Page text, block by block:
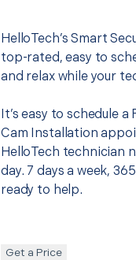
HelloTech’s Smart
top-rated, easy to
and relax while your
It’s easy to schedule
Cam Installation
HelloTech technician
day. 7 days a week,
ready to help.
Get a Price